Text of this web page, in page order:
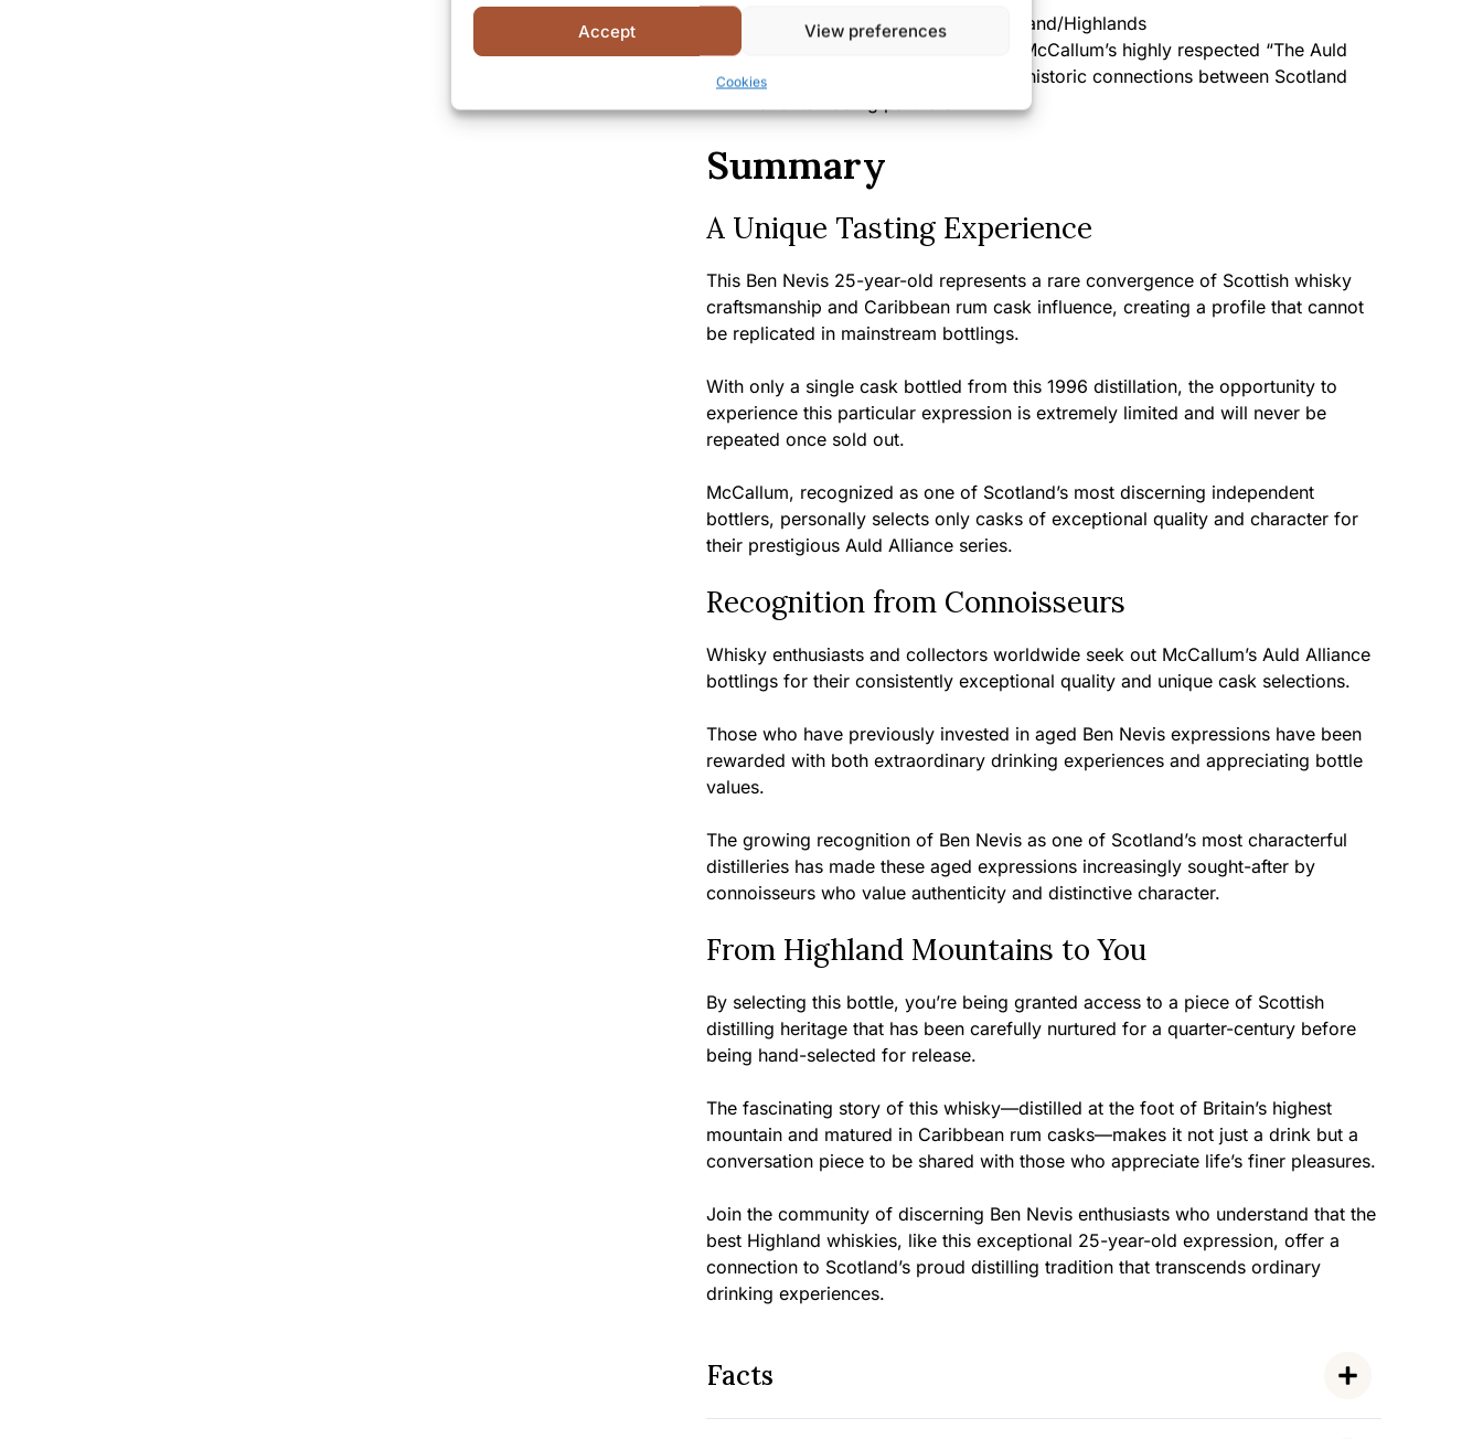
Accept View preferences
Cookies
Country/Region of origin:
Scotland/Highlands
Part of McCallum’s highly respected “The Auld
Alliance” series, celebrating the historic connections between Scotland
Summary
A Unique Tasting Experience
This Ben Nevis 25-year-old represents a rare convergence of Scottish whisky
craftsmanship and Caribbean rum cask influence, creating a profile that cannot
be replicated in mainstream bottlings.
With only a single cask bottled from this 1996 distillation, the opportunity to
experience this particular expression is extremely limited and will never be
repeated once sold out.
McCallum, recognized as one of Scotland’s most discerning independent
bottlers, personally selects only casks of exceptional quality and character for
their prestigious Auld Alliance series.
Recognition from Connoisseurs
Whisky enthusiasts and collectors worldwide seek out McCallum’s Auld Alliance
bottlings for their consistently exceptional quality and unique cask selections.
Those who have previously invested in aged Ben Nevis expressions have been
rewarded with both extraordinary drinking experiences and appreciating bottle
values.
The growing recognition of Ben Nevis as one of Scotland’s most characterful
distilleries has made these aged expressions increasingly sought-after by
connoisseurs who value authenticity and distinctive character.
From Highland Mountains to You
By selecting this bottle, you’re being granted access to a piece of Scottish
distilling heritage that has been carefully nurtured for a quarter-century before
being hand-selected for release.
The fascinating story of this whisky—distilled at the foot of Britain’s highest
mountain and matured in Caribbean rum casks—makes it not just a drink but a
conversation piece to be shared with those who appreciate life’s finer pleasures.
Join the community of discerning Ben Nevis enthusiasts who understand that the
best Highland whiskies, like this exceptional 25-year-old expression, offer a
connection to Scotland’s proud distilling tradition that transcends ordinary
drinking experiences.
Facts